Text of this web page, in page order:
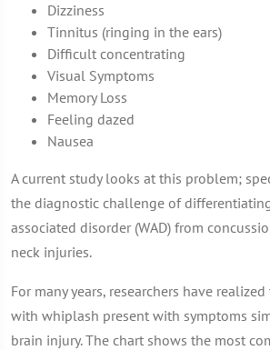
Dizziness
Tinnitus (ringing in the ears)
Difficult concentrating
Visual Symptoms
Memory Loss
Feeling dazed
Nausea
A current study looks at this problem;
the diagnostic challenge of
associated disorder (WAD) from
neck injuries.
For many years, researchers have
with whiplash present with symptoms
brain injury. The chart shows the most